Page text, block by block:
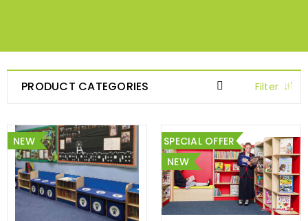
Filter
PRODUCT CATEGORIES
NEW
SPECIAL OFFER
NEW